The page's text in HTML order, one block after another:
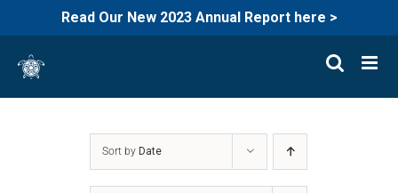
Read Our New 2023 Annual Report here >
content
Sort by Date